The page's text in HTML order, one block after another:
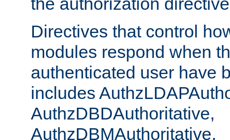
Directives that control
modules respond when
authenticated user have
includes
AuthzDBDAuthoritative,
AuthzDBMAuthoritative,